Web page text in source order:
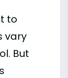
to
vary
But